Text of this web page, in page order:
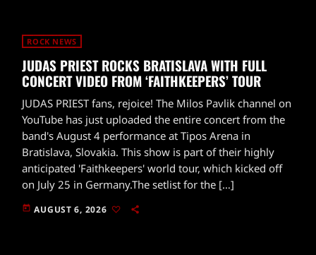
ROCK NEWS
JUDAS PRIEST ROCKS BRATISLAVA WITH FULL
CONCERT VIDEO FROM ‘FAITHKEEPERS’ TOUR
JUDAS PRIEST fans, rejoice! The Milos Pavlik channel on
YouTube has just uploaded the entire concert from the
band's August 4 performance at Tipos Arena in
Bratislava, Slovakia. This show is part of their highly
anticipated 'Faithkeepers' world tour, which kicked off
on July 25 in Germany.The setlist for the […]
today AUGUST 6, 2026